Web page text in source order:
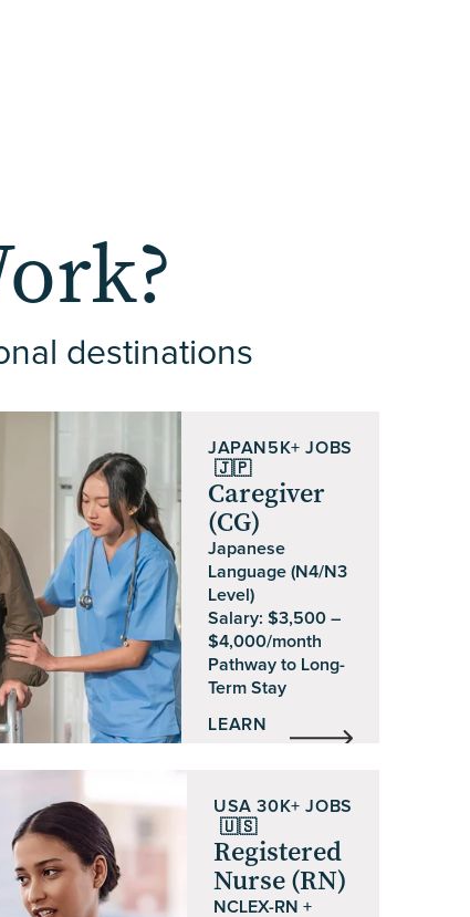
destinations
JAPAN
🇯🇵
5K+ JOBS
Caregiver
(CG)
Japanese
Language (N4/N3
Level)
Salary: $3,500 –
$4,000/month
Pathway to Long-
Term Stay
LEARN
USA
🇺🇸
30K+ JOBS
Registered
Nurse (RN)
NCLEX-RN +